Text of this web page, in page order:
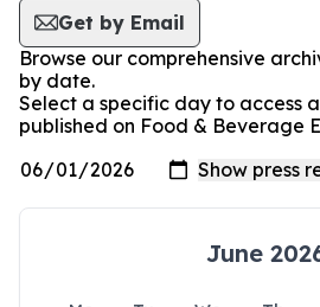
Get by Email
Browse our comprehensive
by date.
Select a specific day to access
published on Food & Beverage
June